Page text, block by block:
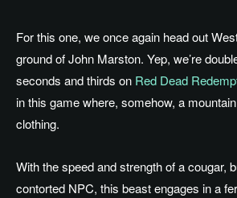
For this one, we once again head out
ground of John Marston. Yep, we’re
seconds and thirds on Red Dead
in this game where, somehow, a
clothing.
With the speed and strength of a cougar,
contorted NPC, this beast engages in a